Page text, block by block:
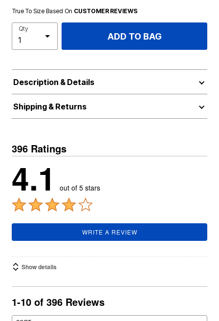
True To Size Based On CUSTOMER REVIEWS
Qty
ADD TO BAG
Description & Details
Shipping & Returns
396 Ratings
4.1 out of 5 stars
WRITE A REVIEW
Show details
1-10 of 396 Reviews